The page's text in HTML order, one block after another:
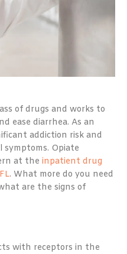
of drugs and works to
ease diarrhea. As an
addiction risk and
symptoms. Opiate
at the inpatient drug
. What more do you need
are the signs of
with receptors in the